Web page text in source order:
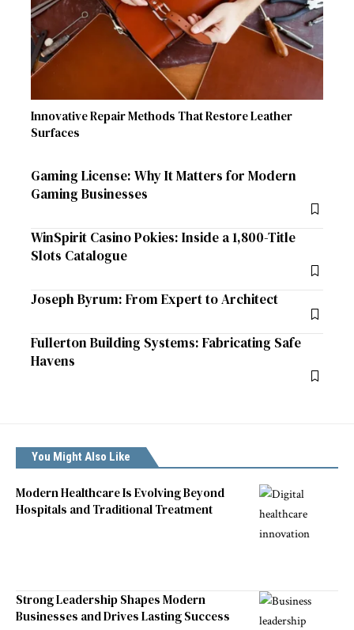
Innovative Repair Methods That Restore Leather
Surfaces
Gaming License: Why It Matters for Modern
Gaming Businesses
WinSpirit Casino Pokies: Inside a 1,800-Title
Slots Catalogue
Joseph Byrum: From Expert to Architect
Fullerton Building Systems: Fabricating Safe
Havens
You Might Also Like
Modern Healthcare Is Evolving Beyond
Hospitals and Traditional Treatment
Strong Leadership Shapes Modern
Businesses and Drives Lasting Success